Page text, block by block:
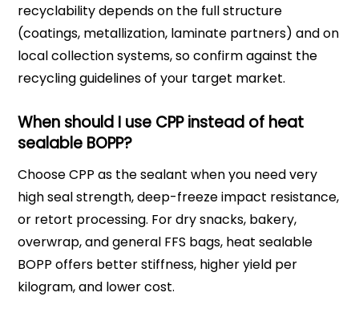
recyclability depends on the full structure
(coatings, metallization, laminate partners) and on
local collection systems, so confirm against the
recycling guidelines of your target market.
When should I use CPP instead of heat
sealable BOPP?
Choose CPP as the sealant when you need very
high seal strength, deep-freeze impact resistance,
or retort processing. For dry snacks, bakery,
overwrap, and general FFS bags, heat sealable
BOPP offers better stiffness, higher yield per
kilogram, and lower cost.